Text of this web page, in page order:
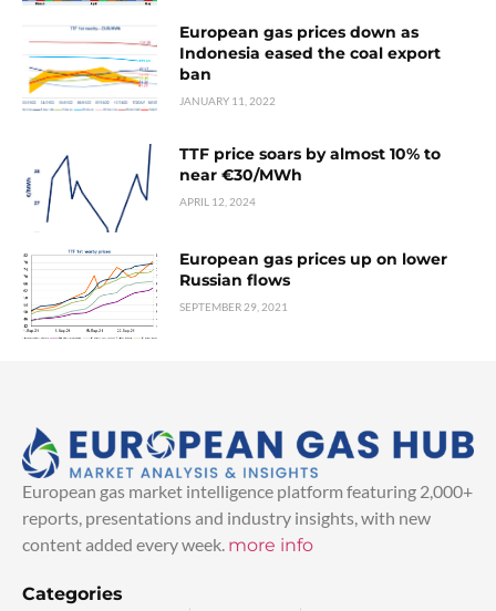
European gas prices down as
Indonesia eased the coal export
ban
JANUARY 11, 2022
TTF price soars by almost 10% to
near €30/MWh
APRIL 12, 2024
European gas prices up on lower
Russian flows
SEPTEMBER 29, 2021
European gas market intelligence platform featuring 2,000+
reports, presentations and industry insights, with new
content added every week. more info
Categories